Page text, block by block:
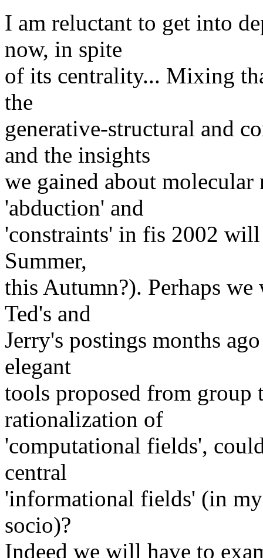
I am reluctant to get into
now, in spite
of its centrality... Mixing
the
generative-structural and
and the insights
we gained about
'abduction' and
'constraints' in fis 2002
Summer,
this Autumn?). Perhaps
Ted's and
Jerry's postings months
elegant
tools proposed from group
rationalization of
'computational fields',
central
'informational fields' (in
socio)?
Indeed we will have to